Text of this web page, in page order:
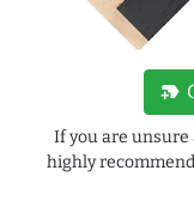
new_label
If you are unsure
highly